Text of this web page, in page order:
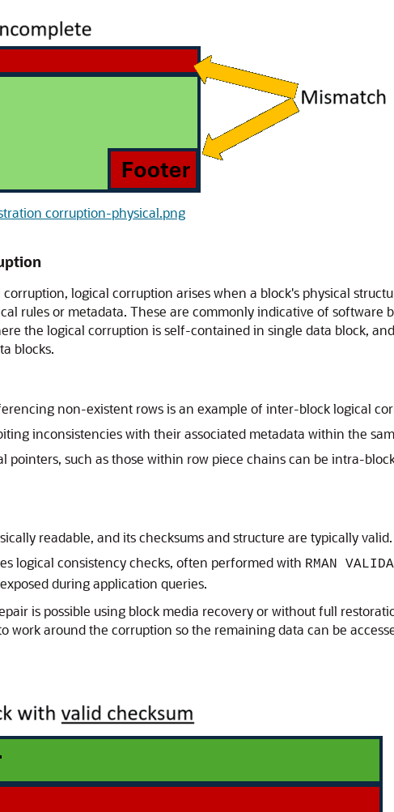
corruption-physical.png
logical corruption arises when a block's physical
rules or metadata. These are commonly indicative of software
the logical corruption is self-contained in single data block, and
blocks.
non-existent rows is an example of inter-block logical
inconsistencies with their associated metadata within the
pointers, such as those within row piece chains can be intra-
readable, and its checksums and structure are typically valid.
logical consistency checks, often performed with RMAN
during application queries.
is possible using block media recovery or without full
work around the corruption so the remaining data can be